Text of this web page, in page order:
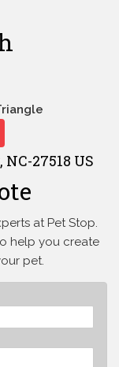
27518 US
at Pet Stop.
help you create
pet.